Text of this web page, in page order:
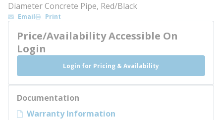
Diameter Concrete Pipe, Red/Black
Email Print
Price/Availability Accessible On
Login
Login for Pricing & Availability
Documentation
Warranty Information